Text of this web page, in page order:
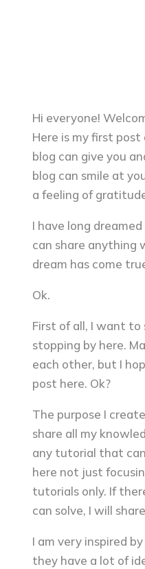
Hi everyone!
Here is my first
blog can give you
blog can smile at
a feeling of
I have long
can share anything
dream has come
Ok.
First of all, I want to
stopping by here.
each other, but I
post here. Ok?
The purpose I
share all my
any tutorial that
here not just
tutorials only. If
can solve, I will
I am very inspired by
they have a lot of